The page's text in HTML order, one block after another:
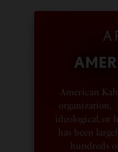
A
American
organization,
ideological, or
has been
hundreds